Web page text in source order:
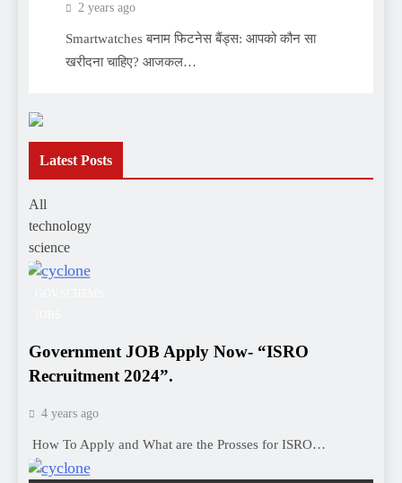
2 years ago
Smartwatches बनाम फिटनेस बैंड्स: आपको कौन सा
खरीदना चाहिए? आजकल…
Latest Posts
All
technology
science
Government JOB Apply Now- “ISRO
Recruitment 2024”.
4 years ago
How To Apply and What are the Prosses for ISRO…